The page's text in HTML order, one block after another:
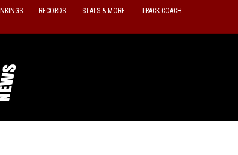
RECORDS STATS & MORE TRACK COACH